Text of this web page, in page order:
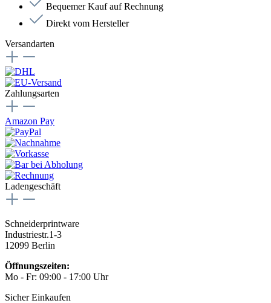
Bequemer Kauf auf Rechnung
Direkt vom Hersteller
Versandarten
Zahlungsarten
Amazon Pay
Ladengeschäft
Schneiderprintware
Industriestr.1-3
12099 Berlin
Öffnungszeiten:
Mo - Fr: 09:00 - 17:00 Uhr
Sicher Einkaufen